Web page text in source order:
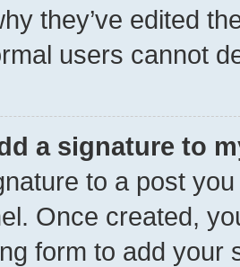
they’ve edited
users cannot
a signature to
to a post
Once created,
form to add your